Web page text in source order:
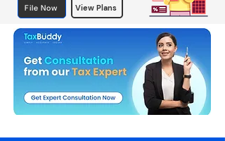
File Now View Plans